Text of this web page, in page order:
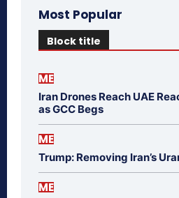
Most Popular
Block title
ME
Iran Drones Reach UAE
as GCC Begs
ME
Trump: Removing Iran’s
ME